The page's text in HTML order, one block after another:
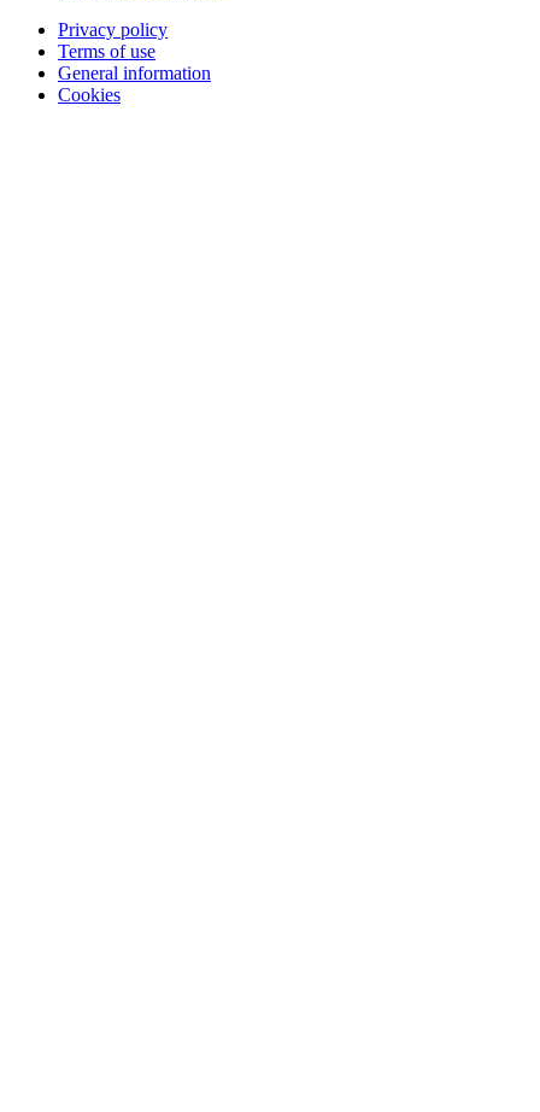
Privacy policy
Terms of use
General information
Cookies